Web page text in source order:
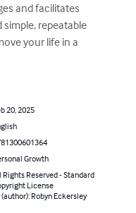
and facilitates
repeatable
your life in a
20, 2025
Growth
Rights Reserved - Standard
License
(author): Robyn Eckersley